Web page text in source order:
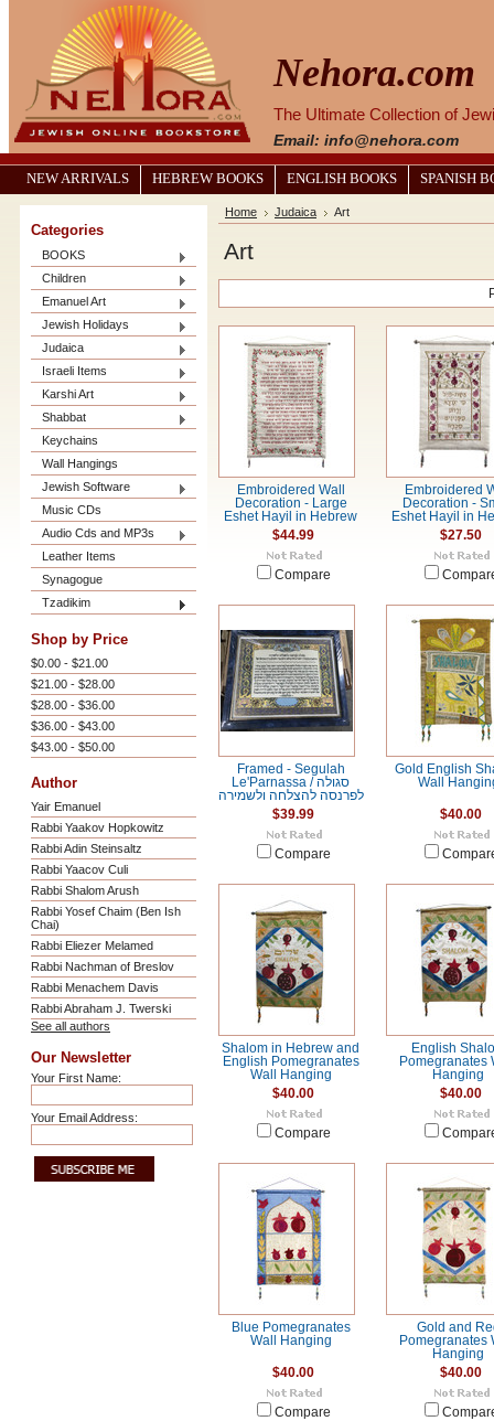
Nehora.com
The Ultimate Collection of
Email: info@nehora.com
NEW ARRIVALS HEBREW BOOKS ENGLISH BOOKS SPANISH
Categories
BOOKS
Children
Emanuel Art
Jewish Holidays
Judaica
Israeli Items
Karshi Art
Shabbat
Keychains
Wall Hangings
Jewish Software
Music CDs
Audio Cds and MP3s
Leather Items
Synagogue
Tzadikim
Shop by Price
$0.00 - $21.00
$21.00 - $28.00
$28.00 - $36.00
$36.00 - $43.00
$43.00 - $50.00
Author
Yair Emanuel
Rabbi Yaakov Hopkowitz
Rabbi Adin Steinsaltz
Rabbi Yaacov Culi
Rabbi Shalom Arush
Rabbi Yosef Chaim (Ben Ish
Chai)
Rabbi Eliezer Melamed
Rabbi Nachman of Breslov
Rabbi Menachem Davis
Rabbi Abraham J. Twerski
See all authors
Our Newsletter
Your First Name:
Your Email Address:
Home Judaica Art
Art
Embroidered Wall
Decoration - Large
Eshet Hayil in Hebrew
$44.99
Compare
Embroidered
Decoration -
Eshet Hayil in
$27.50
Framed - Segulah
Le'Parnassa / סגולה
לפרנסה להצלחה ולשמירה
$39.99
Compare
Gold English
Wall
$40.00
Shalom in Hebrew and
English Pomegranates
Wall Hanging
$40.00
Compare
English
Pomegranates
Hanging
$40.00
Blue Pomegranates
Wall Hanging
$40.00
Compare
Gold and
Pomegranates
Hanging
$40.00